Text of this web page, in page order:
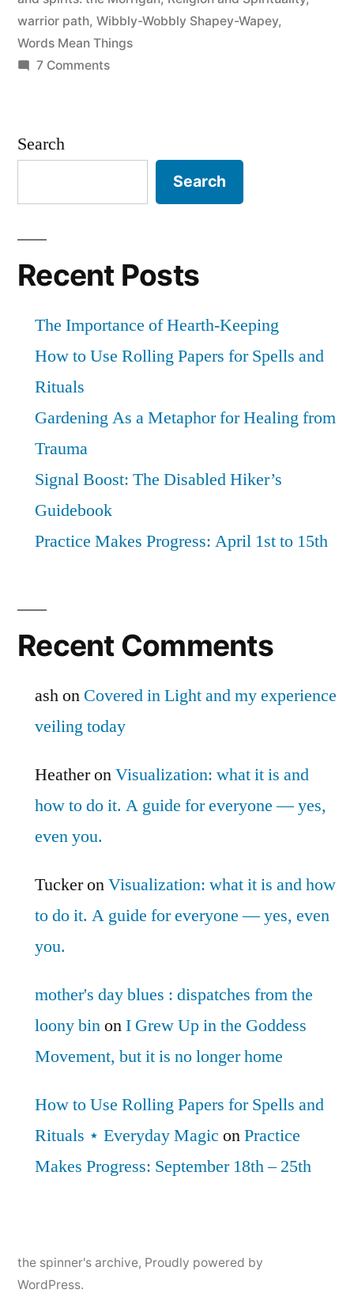
a
warrior path, Wibbly-Wobbly Shapey-Wapey,
Words Mean Things
7 Commentson
god
Search
Search
Recent Posts
The Importance of Hearth-Keeping
How to Use Rolling Papers for Spells and
Rituals
Gardening As a Metaphor for Healing from
Trauma
Signal Boost: The Disabled Hiker’s
Guidebook
Practice Makes Progress: April 1st to 15th
Recent Comments
ashon Covered in Light and my experience
veiling today
HeatheronVisualization: what it is and
how to do it. A guide for everyone — yes,
even you.
TuckeronVisualization: what it is and how
to do it. A guide for everyone — yes, even
you.
mother's day blues : dispatches from the
loony binonI Grew Up in the Goddess
Movement, but it is no longer home
How to Use Rolling Papers for Spells and
Rituals ⋆ Everyday Magic onPractice
Makes Progress: September 18th – 25th
the spinner's archive, Proudly powered by
WordPress.